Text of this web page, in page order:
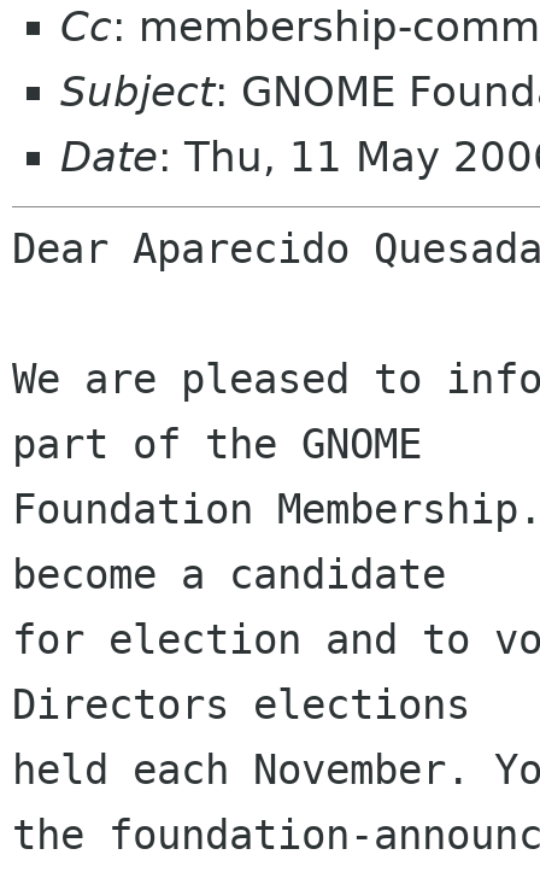
Cc: membership-
Subject: GNOME
Date: Thu, 11 May
Dear Aparecido
We are pleased to
part of the GNOME
Foundation
become a candidate
for election and to
Directors elections
held each November.
the foundation-